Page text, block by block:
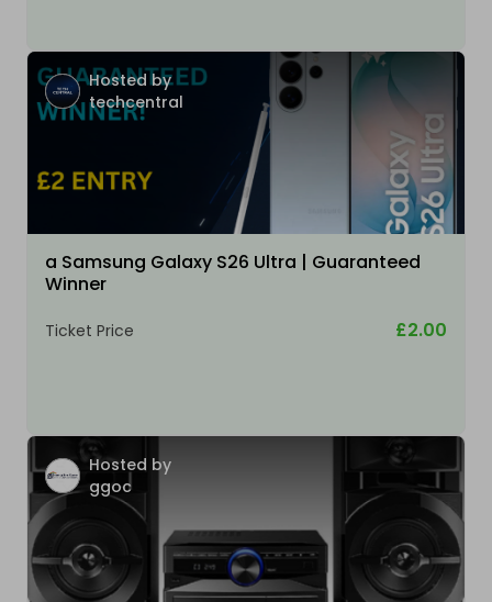
Hosted by
techcentral
a Samsung Galaxy S26 Ultra | Guaranteed
Winner
Ticket Price £2.00
Hosted by
ggoc